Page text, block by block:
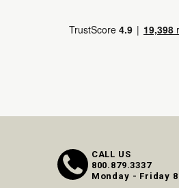
CALL US
800.879.3337
Monday - Friday